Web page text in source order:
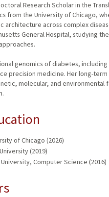
Research Scholar in the
from the University of Chicago,
architecture across complex
General Hospital, studying
genomics of diabetes,
precision medicine. Her long-
molecular, and environmental
of Chicago (2026)
(2019)
Computer Science (2016)